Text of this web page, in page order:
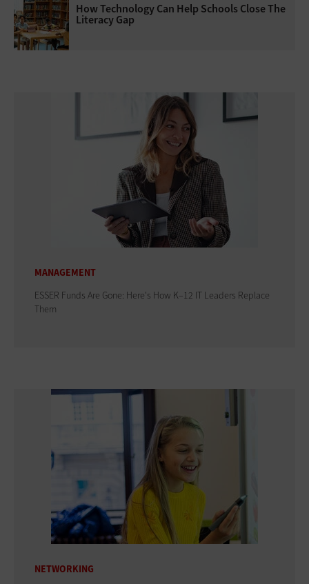
How Technology Can Help Schools Close The
Literacy Gap
MANAGEMENT
ESSER Funds Are Gone: Here's How K–12 IT Leaders Replace
Them
NETWORKING